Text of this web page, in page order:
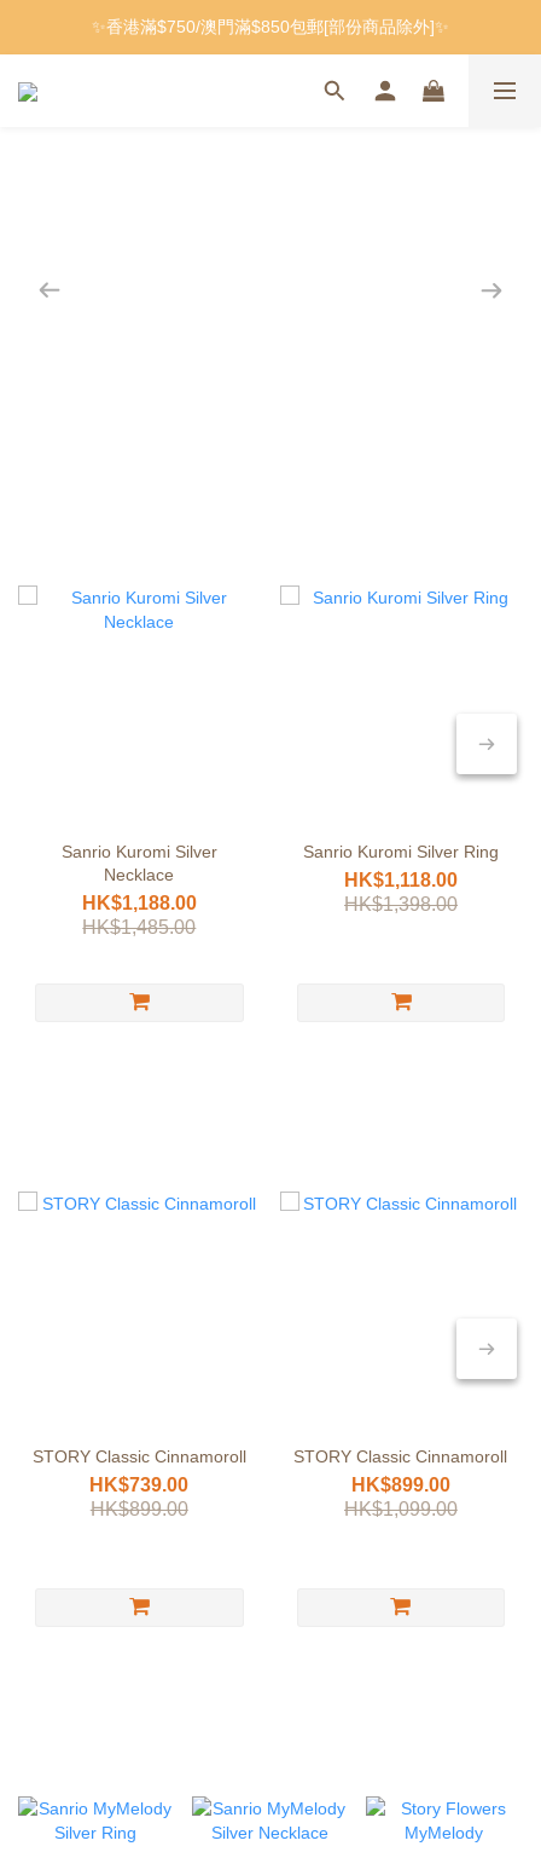
✨香港滿$750/澳門滿$850包郵[部份商品除外]✨
Sanrio Kuromi Silver
Necklace
HK$1,188.00
HK$1,485.00
Sanrio Kuromi Silver Ring
HK$1,118.00
HK$1,398.00
STORY Classic Cinnamoroll
HK$739.00
HK$899.00
STORY Classic Cinnamoroll
HK$899.00
HK$1,099.00